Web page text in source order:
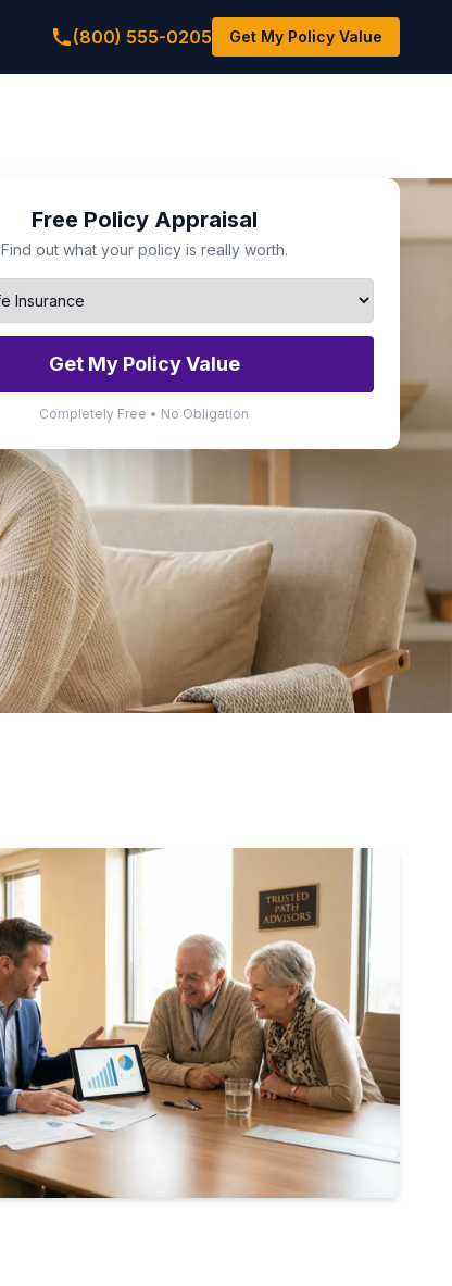
(800) 555-0205 Get My Policy Value
Free Policy Appraisal
Find out what your policy is really worth.
Get My Policy Value
Completely Free • No Obligation